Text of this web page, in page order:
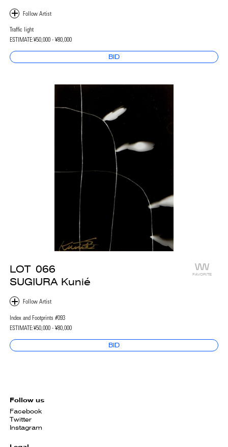
Traffic light
ESTIMATE:¥50,000 - ¥80,000
BID
LOT 066
SUGIURA Kunié
FAVORITE
Index and Footprints #093
ESTIMATE:¥50,000 - ¥80,000
BID
Follow us
Facebook
Twitter
Instagram